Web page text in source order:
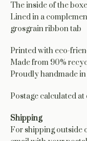
The inside of the
Lined in a
grosgrain ribbon tab
Printed with eco-
Made from 90%
Proudly handmade
Postage calculated
Shipping
For shipping outside